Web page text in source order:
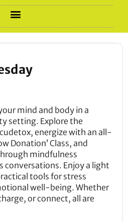
mind and body in a
setting. Explore the
energize with an all-
Donation’ Class, and
mindfulness
conversations. Enjoy a light
tools for stress
well-being. Whether
or connect, all are